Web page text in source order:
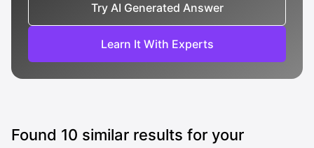
Try AI Generated Answer
Learn It With Experts
Found 10 similar results for your